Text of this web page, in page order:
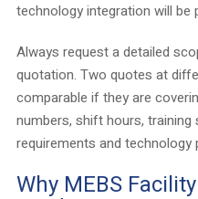
technology integration will be
Always request a detailed
quotation. Two quotes at
comparable if they are
numbers, shift hours, training
requirements and technology
Why MEBS